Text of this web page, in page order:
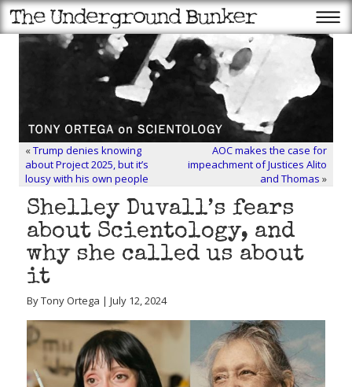
«Trump denies knowing
about Project 2025, but it’s
lousy with his own people
AOC makes the case for
impeachment of Justices Alito
and Thomas »
Shelley Duvall’s fears
about Scientology, and
why she called us about
it
By Tony Ortega | July 12, 2024